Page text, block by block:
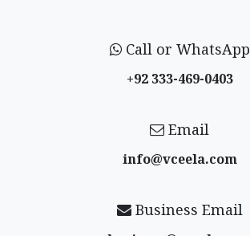
Call or WhatsApp
+92 333-469-0403
Email
info@vceela​.com
Business Email